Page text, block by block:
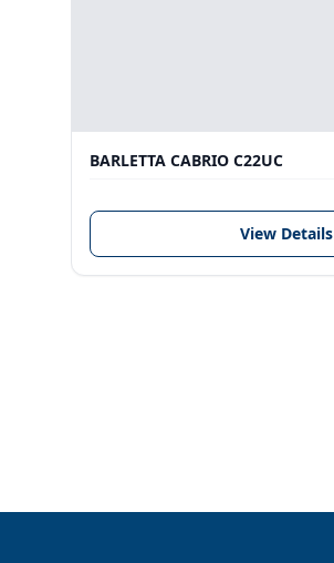
BARLETTA CABRIO C22UC
View Details